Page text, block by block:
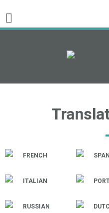
FRENCH
ITALIAN
RUSSIAN